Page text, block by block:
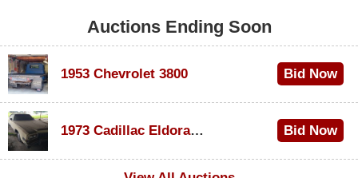
Auctions Ending Soon
1953 Chevrolet 3800 Bid Now
1973 Cadillac Eldorado Convertible
Bid Now